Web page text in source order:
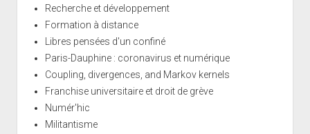
Recherche et développement
Formation à distance
Libres pensées d'un confiné
Paris-Dauphine : coronavirus et numérique
Coupling, divergences, and Markov kernels
Franchise universitaire et droit de grève
Numér'hic
Militantisme